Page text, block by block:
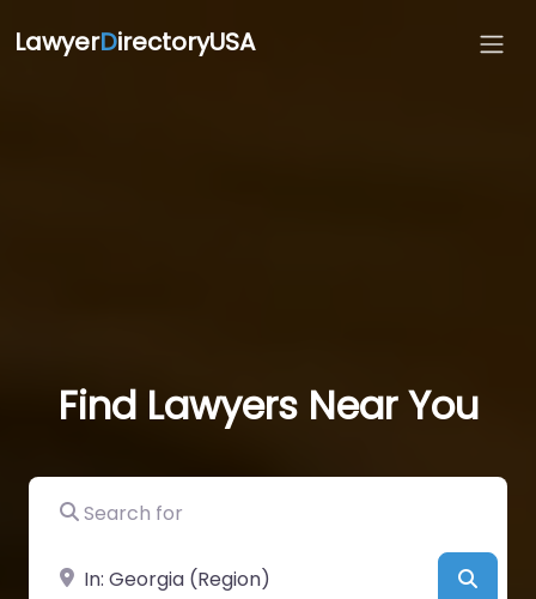
LawyerDirectoryUSA
Find Lawyers Near You
Search for
Near